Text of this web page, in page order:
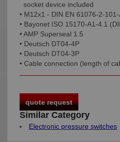
socket device included
• M12x1 - DIN EN 61076-2-
• Bayonet ISO 15170-A1-4.1
• AMP Superseal 1.5
• Deutsch DT04-4P
• Deutsch DT04-3P
• Cable connection (length of
quote request
Similar Category
Electronic pressure switches